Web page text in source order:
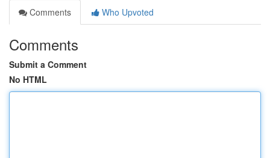
Comments
Who Upvoted
Comments
Submit a Comment
No HTML